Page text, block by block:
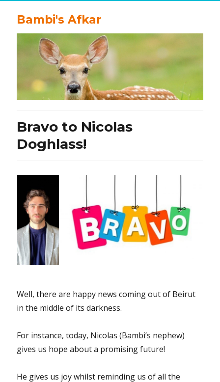
Bambi's Afkar
Bravo to Nicolas
Doghlass!
Well, there are happy news coming out of Beirut
in the middle of its darkness.
For instance, today, Nicolas (Bambi’s nephew)
gives us hope about a promising future!
He gives us joy whilst reminding us of all the